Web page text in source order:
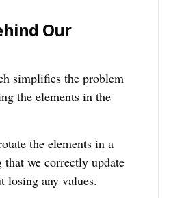
Our
simplifies the problem
the elements in the
the elements in a
that we correctly update
losing any values.